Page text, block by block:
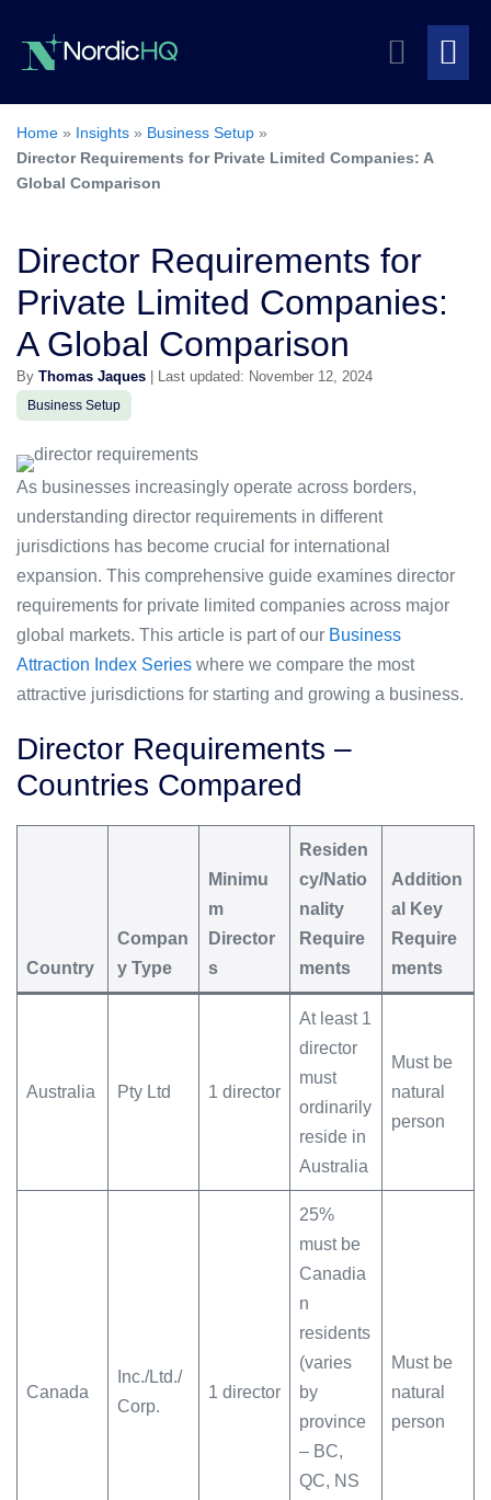
content
Search
Toggle
Home » Insights » Business Setup »
Director Requirements for Private Limited Companies: A
Global Comparison
Director Requirements for
Private Limited Companies:
A Global Comparison
By Thomas Jaques | Last updated: November 12, 2024
Business Setup
As businesses increasingly operate across borders,
understanding director requirements in different
jurisdictions has become crucial for international
expansion. This comprehensive guide examines director
requirements for private limited companies across major
global markets. This article is part of our Business
Attraction Index Series where we compare the most
attractive jurisdictions for starting and growing a business.
Director Requirements –
Countries Compared
Country
Compan
y Type
Minimu
m
Director
s
Residen
cy/Natio
nality
Require
ments
Addition
al Key
Require
ments
Australia Pty Ltd 1 director
At least 1
director
must
ordinarily
reside in
Australia
Must be
natural
person
Canada
Inc./Ltd./
Corp.
1 director
25%
must be
Canadia
n
residents
(varies
by
province
– BC,
QC, NS
Must be
natural
person